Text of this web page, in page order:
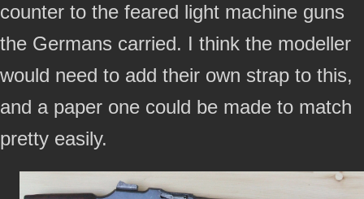
counter to the feared light machine guns
the Germans carried. I think the modeller
would need to add their own strap to this,
and a paper one could be made to match
pretty easily.